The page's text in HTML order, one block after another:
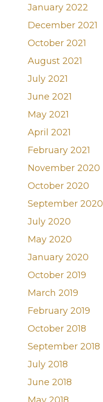
January 2022
December 2021
October 2021
August 2021
July 2021
June 2021
May 2021
April 2021
February 2021
November 2020
October 2020
September 2020
July 2020
May 2020
January 2020
October 2019
March 2019
February 2019
October 2018
September 2018
July 2018
June 2018